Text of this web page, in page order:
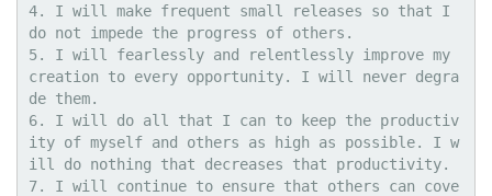
4. I will make frequent small releases so that I
do not impede the progress of others.
5. I will fearlessly and relentlessly improve my
creation to every opportunity. I will never degra
de them.
6. I will do all that I can to keep the productiv
ity of myself and others as high as possible. I w
ill do nothing that decreases that productivity.
7. I will continue to ensure that others can cove